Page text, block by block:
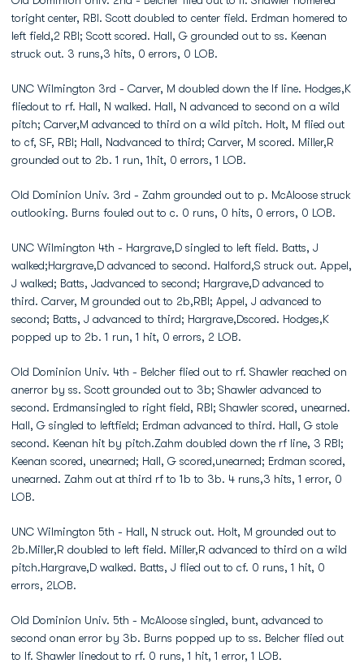
toright center, RBI. Scott doubled to center field. Erdman homered to
left field,2 RBI; Scott scored. Hall, G grounded out to ss. Keenan
struck out. 3 runs,3 hits, 0 errors, 0 LOB.
UNC Wilmington 3rd - Carver, M doubled down the lf line. Hodges,K
fliedout to rf. Hall, N walked. Hall, N advanced to second on a wild
pitch; Carver,M advanced to third on a wild pitch. Holt, M flied out
to cf, SF, RBI; Hall, Nadvanced to third; Carver, M scored. Miller,R
grounded out to 2b. 1 run, 1hit, 0 errors, 1 LOB.
Old Dominion Univ. 3rd - Zahm grounded out to p. McAloose struck
outlooking. Burns fouled out to c. 0 runs, 0 hits, 0 errors, 0 LOB.
UNC Wilmington 4th - Hargrave,D singled to left field. Batts, J
walked;Hargrave,D advanced to second. Halford,S struck out. Appel,
J walked; Batts, Jadvanced to second; Hargrave,D advanced to
third. Carver, M grounded out to 2b,RBI; Appel, J advanced to
second; Batts, J advanced to third; Hargrave,Dscored. Hodges,K
popped up to 2b. 1 run, 1 hit, 0 errors, 2 LOB.
Old Dominion Univ. 4th - Belcher flied out to rf. Shawler reached on
anerror by ss. Scott grounded out to 3b; Shawler advanced to
second. Erdmansingled to right field, RBI; Shawler scored, unearned.
Hall, G singled to leftfield; Erdman advanced to third. Hall, G stole
second. Keenan hit by pitch.Zahm doubled down the rf line, 3 RBI;
Keenan scored, unearned; Hall, G scored,unearned; Erdman scored,
unearned. Zahm out at third rf to 1b to 3b. 4 runs,3 hits, 1 error, 0
LOB.
UNC Wilmington 5th - Hall, N struck out. Holt, M grounded out to
2b.Miller,R doubled to left field. Miller,R advanced to third on a wild
pitch.Hargrave,D walked. Batts, J flied out to cf. 0 runs, 1 hit, 0
errors, 2LOB.
Old Dominion Univ. 5th - McAloose singled, bunt, advanced to
second onan error by 3b. Burns popped up to ss. Belcher flied out
to lf. Shawler linedout to rf. 0 runs, 1 hit, 1 error, 1 LOB.